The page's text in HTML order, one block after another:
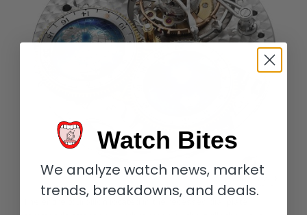
The entire tourbillon located in the recessed dial plate
Watch Bites
We analyze watch news, market
trends, breakdowns, and deals.